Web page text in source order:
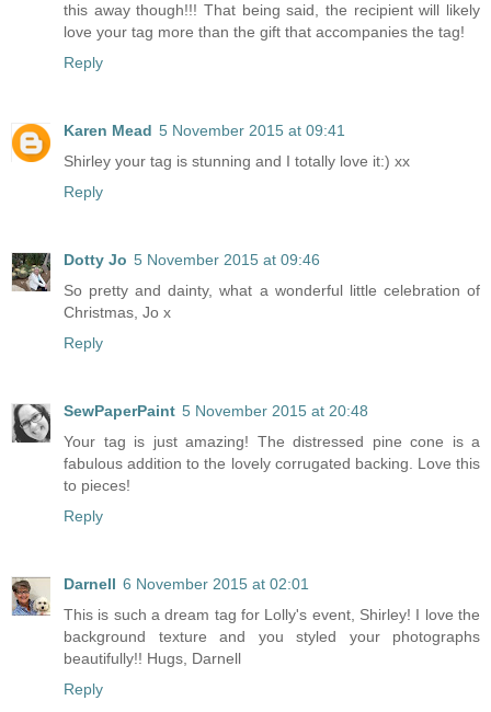
this away though!!! That being said, the recipient will likely
love your tag more than the gift that accompanies the tag!
Reply
Karen Mead 5 November 2015 at 09:41
Shirley your tag is stunning and I totally love it:) xx
Reply
Dotty Jo 5 November 2015 at 09:46
So pretty and dainty, what a wonderful little celebration of
Christmas, Jo x
Reply
SewPaperPaint 5 November 2015 at 20:48
Your tag is just amazing! The distressed pine cone is a
fabulous addition to the lovely corrugated backing. Love this
to pieces!
Reply
Darnell 6 November 2015 at 02:01
This is such a dream tag for Lolly's event, Shirley! I love the
background texture and you styled your photographs
beautifully!! Hugs, Darnell
Reply